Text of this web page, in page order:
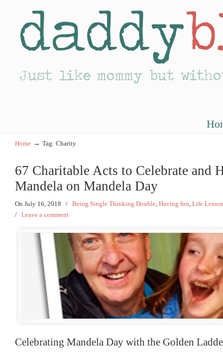
Home → Tag: Charity
67 Charitable Acts to Celebrate and
Mandela on Mandela Day
On July 16, 2018 / Being Single Thinking Double, Having fun, Life
/ Leave a comment
Celebrating Mandela Day with the Golden